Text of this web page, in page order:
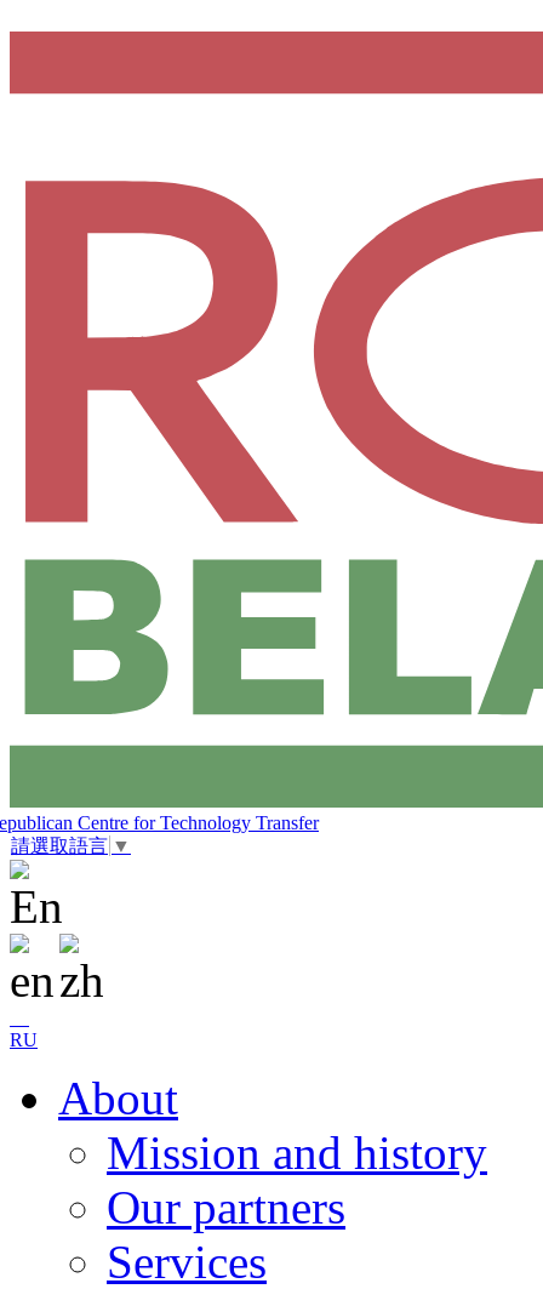
Centre for Technology Transfer
請選取語言 ▼
RU
About
Mission and history
Our partners
Services